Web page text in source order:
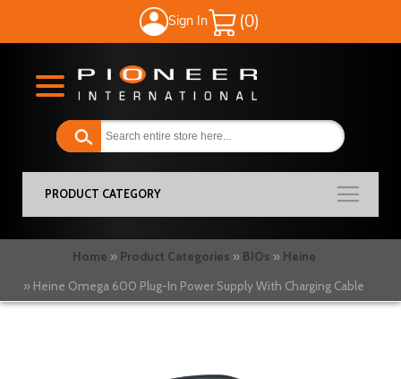
Sign In
My Cart
PRODUCT CATEGORY
Home Product Categories BIOs Heine
Heine Omega 600 Plug-In Power Supply With Charging Cable
to